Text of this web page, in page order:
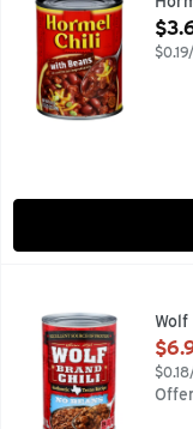
Add a classic
Wolf